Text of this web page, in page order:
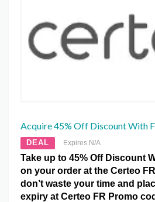
Acquire 45% Off Discount With
DEAL Expires N/A
Take up to 45% Off Discount
on your order at the Certeo
don’t waste your time and
expiry at Certeo FR Promo